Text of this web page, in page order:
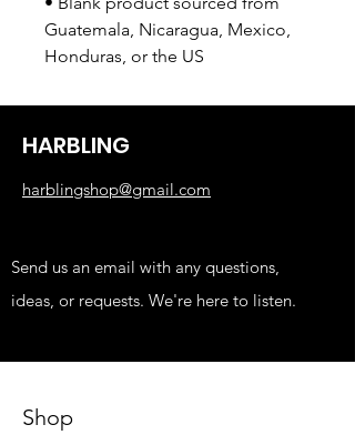
Guatemala, Nicaragua, Mexico,
Honduras, or the US
HARBLING
harblingshop@gmail.com
Send us an email with any questions,
ideas, or requests. We're here to listen.
Shop